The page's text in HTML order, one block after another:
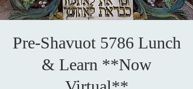
Pre-Shavuot 5786 Lunch
& Learn **Now